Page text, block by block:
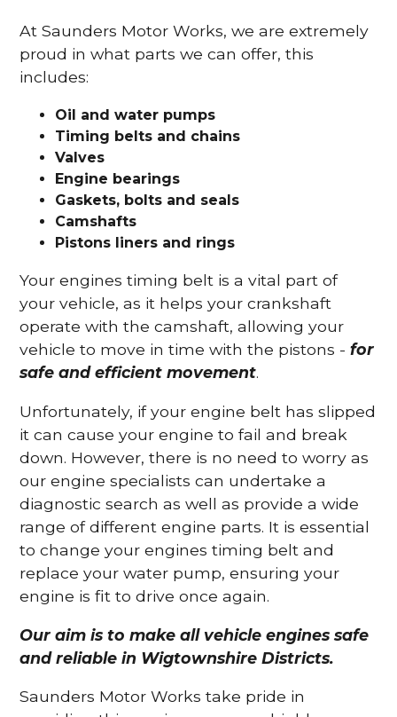
At Saunders Motor Works, we are extremely
proud in what parts we can offer, this
includes:
Oil and water pumps
Timing belts and chains
Valves
Engine bearings
Gaskets, bolts and seals
Camshafts
Pistons liners and rings
Your engines timing belt is a vital part of
your vehicle, as it helps your crankshaft
operate with the camshaft, allowing your
vehicle to move in time with the pistons -for
safe and efficient movement.
Unfortunately, if your engine belt has slipped
it can cause your engine to fail and break
down. However, there is no need to worry as
our engine specialists can undertake a
diagnostic search as well as provide a wide
range of different engine parts. It is essential
to change your engines timing belt and
replace your water pump, ensuring your
engine is fit to drive once again.
Our aim is to make all vehicle engines safe
and reliable in Wigtownshire Districts.
Saunders Motor Works take pride in